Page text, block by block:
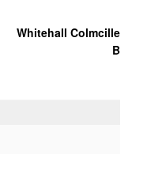
Whitehall Colmcille
B